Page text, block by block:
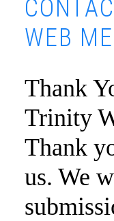
WEB
Thank
Trinity
Thank
us. We